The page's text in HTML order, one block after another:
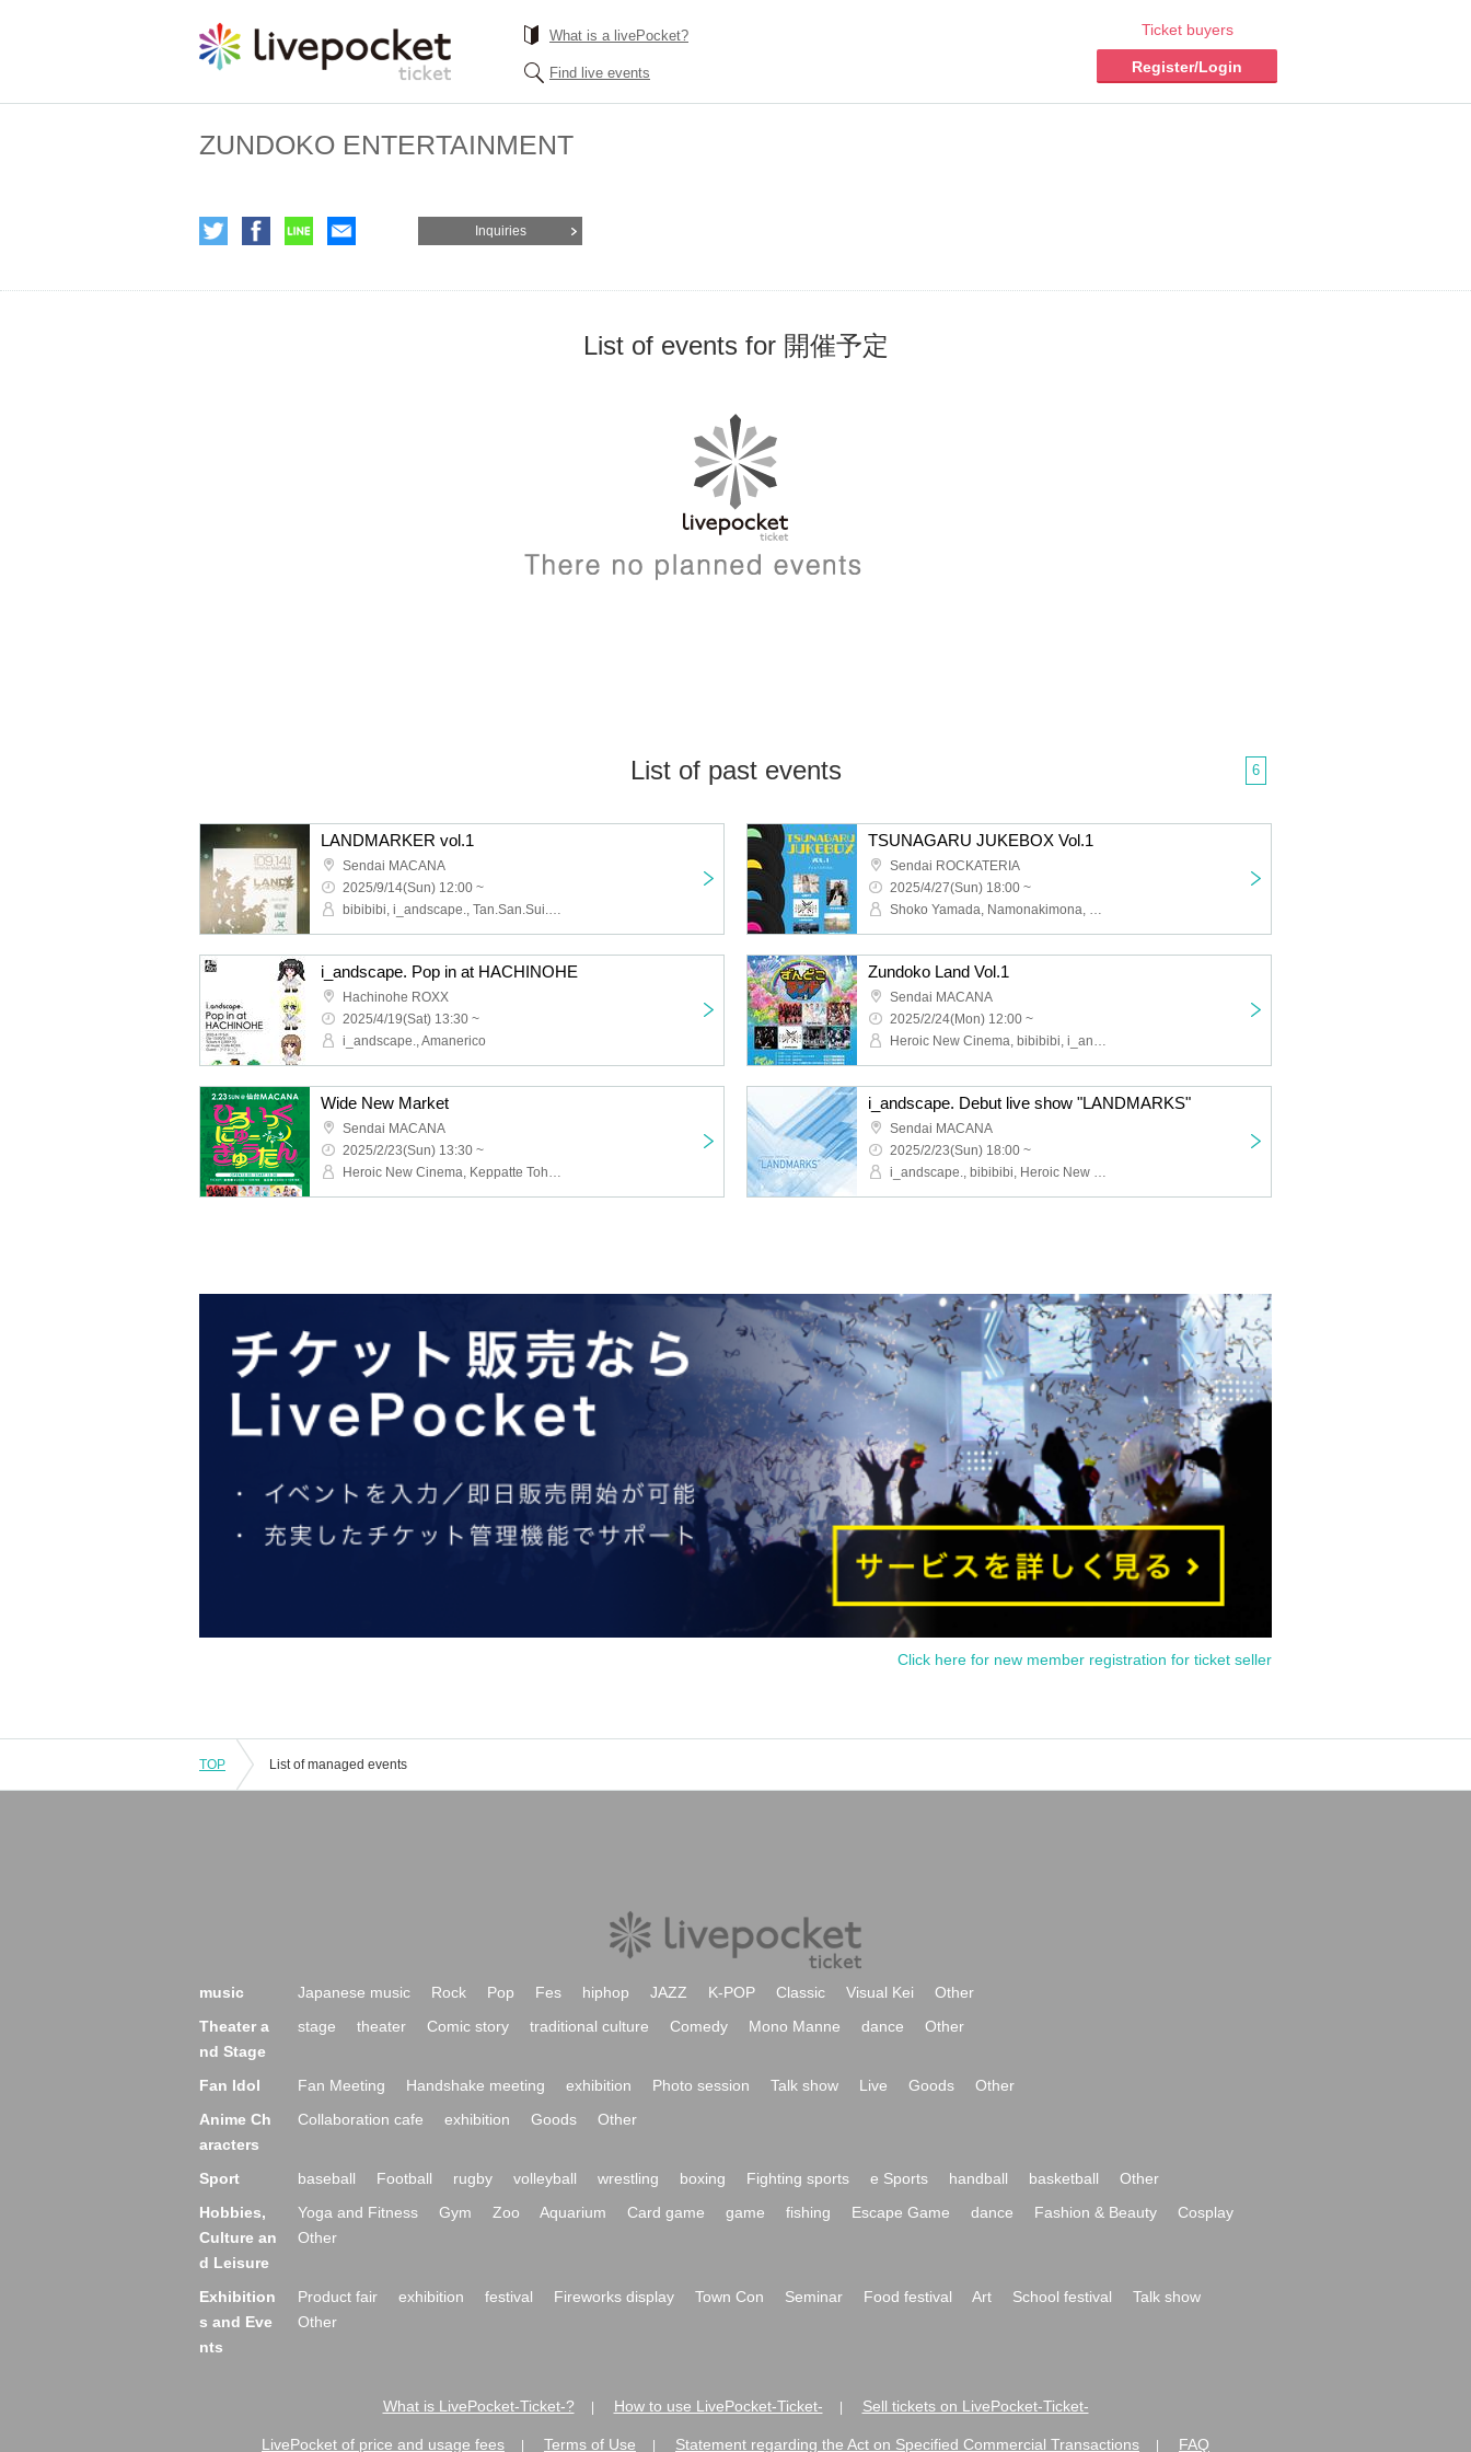
What is a livePocket?
Find live events
Ticket buyers
Register/Login
ZUNDOKO ENTERTAINMENT
Inquiries
List of events for 開催予定
List of past events 6
LANDMARKER vol.1
Sendai MACANA
2025/9/14(Sun) 12:00 ~
bibibibi, i_andscape., Tan.San.Sui., LIIiEN, Gimme Love!, MEWCATUNE
TSUNAGARU JUKEBOX Vol.1
Sendai ROCKATERIA
2025/4/27(Sun) 18:00 ~
Shoko Yamada, Namonakimona, Harukaze, i_andscape., moth la moth
i_andscape. Pop in at HACHINOHE
Hachinohe ROXX
2025/4/19(Sat) 13:30 ~
i_andscape., Amanerico
Zundoko Land Vol.1
Sendai MACANA
2025/2/24(Mon) 12:00 ~
Heroic New Cinema, bibibibi, i_andscape., Toy=Tia, Tan.San.Sui., ARTERIA Blooming Boldly on the Seaside, Able-Gleam
Wide New Market
Sendai MACANA
2025/2/23(Sun) 13:30 ~
Heroic New Cinema, Keppatte Tohoku, bibibibi, i_andscape., Toy=Tia, Tan.San.Sui.
i_andscape. Debut live show "LANDMARKS"
Sendai MACANA
2025/2/23(Sun) 18:00 ~
i_andscape., bibibibi, Heroic New Cinema, The Great Tohoku
Click here for new member registration for ticket seller
TOP List of managed events
music Japanese music Rock Pop Fes hiphop JAZZ K-POP Classic Visual Kei
Other
Theater a
nd Stage
stage theater Comic story traditional culture Comedy Mono Manne dance Other
Fan Idol Fan Meeting Handshake meeting exhibition Photo session Talk show Live Goods
Other
Anime Ch
aracters
Collaboration cafe exhibition Goods Other
Sport baseball Football rugby volleyball wrestling boxing Fighting sports e Sports handball basketball
Other
Hobbies,
Culture an
d Leisure
Yoga and Fitness Gym Zoo Aquarium Card game game fishing Escape Game dance Fashion & Beauty
Cosplay
Other
Exhibition
s and Eve
nts
Product fair exhibition festival Fireworks display Town Con Seminar Food festival Art School festival
Talk show
Other
What is LivePocket-Ticket-? How to use LivePocket-Ticket- Sell tickets on LivePocket-Ticket-
LivePocket of price and usage fees Terms of Use Statement regarding the Act on Specified Commercial Transactions FAQ